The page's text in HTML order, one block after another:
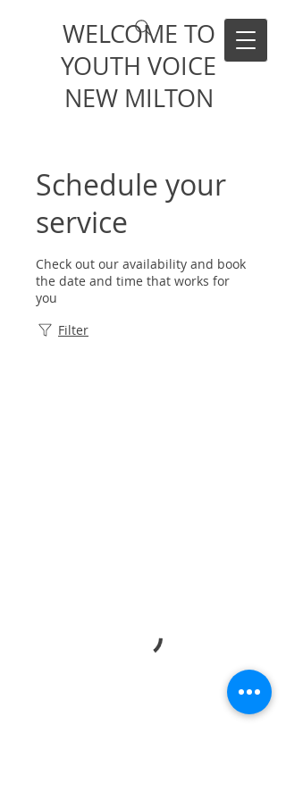
WELCOME TO
YOUTH VOICE
NEW MILTON
Schedule your
service
Check out our availability and book
the date and time that works for
you
Filter